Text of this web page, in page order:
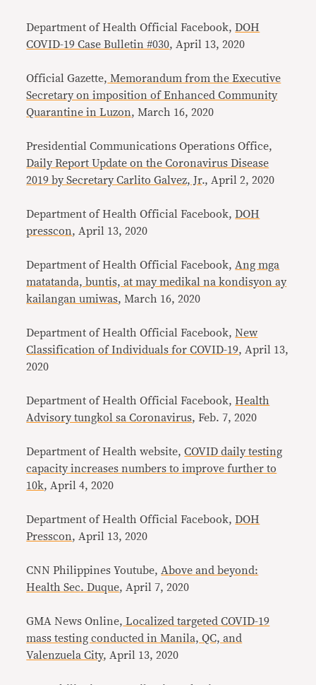
Department of Health Official Facebook,DOH
COVID-19 Case Bulletin #030, April 13, 2020
Official Gazette, Memorandum from the Executive
Secretary on imposition of Enhanced Community
Quarantine in Luzon, March 16, 2020
Presidential Communications Operations Office,
Daily Report Update on the Coronavirus Disease
2019 by Secretary Carlito Galvez, Jr., April 2, 2020
Department of Health Official Facebook,DOH
presscon, April 13, 2020
Department of Health Official Facebook,Ang mga
matatanda, buntis, at may medikal na kondisyon ay
kailangan umiwas, March 16, 2020
Department of Health Official Facebook,New
Classification of Individuals for COVID-19, April 13,
2020
Department of Health Official Facebook,Health
Advisory tungkol sa Coronavirus, Feb. 7, 2020
Department of Health website,COVID daily testing
capacity increases numbers to improve further to
10k, April 4, 2020
Department of Health Official Facebook,DOH
Presscon, April 13, 2020
CNN Philippines Youtube,Above and beyond:
Health Sec. Duque, April 7, 2020
GMA News Online, Localized targeted COVID-19
mass testing conducted in Manila, QC, and
Valenzuela City, April 13, 2020